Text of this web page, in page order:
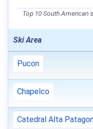
Top 10 South
Ski Area
Pucon
Chapelco
Catedral Alta